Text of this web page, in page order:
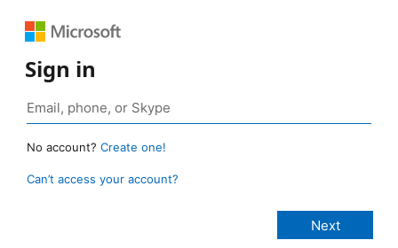
Sign in
No account? Create one!
Can’t access your account?